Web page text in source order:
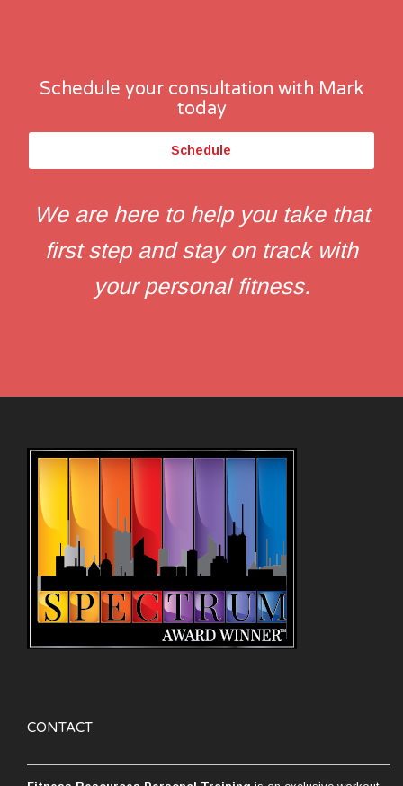
Schedule your consultation with Mark
today
Schedule
We are here to help you take that
first step and stay on track with
your personal fitness.
CONTACT